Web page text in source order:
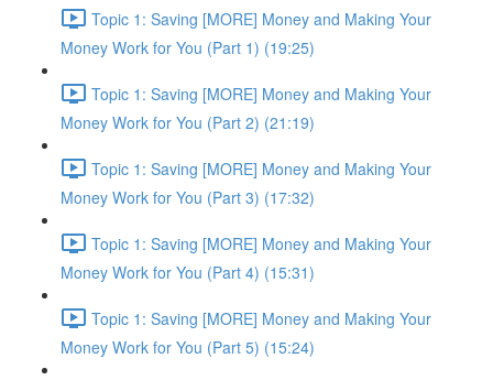
Topic 1: Saving [MORE] Money and Making Your
Money Work for You (Part 1) (19:25)
Topic 1: Saving [MORE] Money and Making Your
Money Work for You (Part 2) (21:19)
Topic 1: Saving [MORE] Money and Making Your
Money Work for You (Part 3) (17:32)
Topic 1: Saving [MORE] Money and Making Your
Money Work for You (Part 4) (15:31)
Topic 1: Saving [MORE] Money and Making Your
Money Work for You (Part 5) (15:24)